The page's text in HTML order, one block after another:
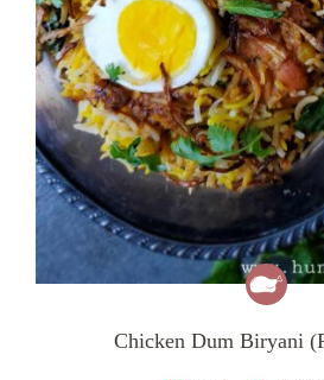
Chicken Dum Biryani